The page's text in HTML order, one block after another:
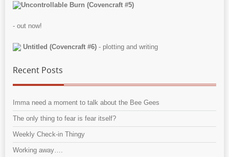
Uncontrollable Burn (Covencraft #5)
- out now!
Untitled (Covencraft #6) - plotting and writing
Recent Posts
Imma need a moment to talk about the Bee Gees
The only thing to fear is fear itself?
Weekly Check-in Thingy
Working away….